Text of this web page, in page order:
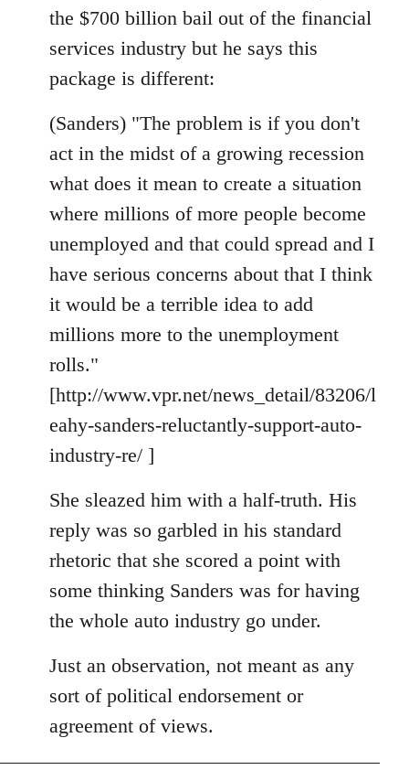
the $700 billion bail out of the financial
services industry but he says this
package is different:
(Sanders) "The problem is if you don't
act in the midst of a growing recession
what does it mean to create a situation
where millions of more people become
unemployed and that could spread and I
have serious concerns about that I think
it would be a terrible idea to add
millions more to the unemployment
rolls."
[http://www.vpr.net/news_detail/83206/l
eahy-sanders-reluctantly-support-auto-
industry-re/ ]
She sleazed him with a half-truth. His
reply was so garbled in his standard
rhetoric that she scored a point with
some thinking Sanders was for having
the whole auto industry go under.
Just an observation, not meant as any
sort of political endorsement or
agreement of views.